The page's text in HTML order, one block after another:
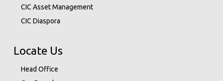
CIC Asset Management
CIC Diaspora
Locate Us
Head Office